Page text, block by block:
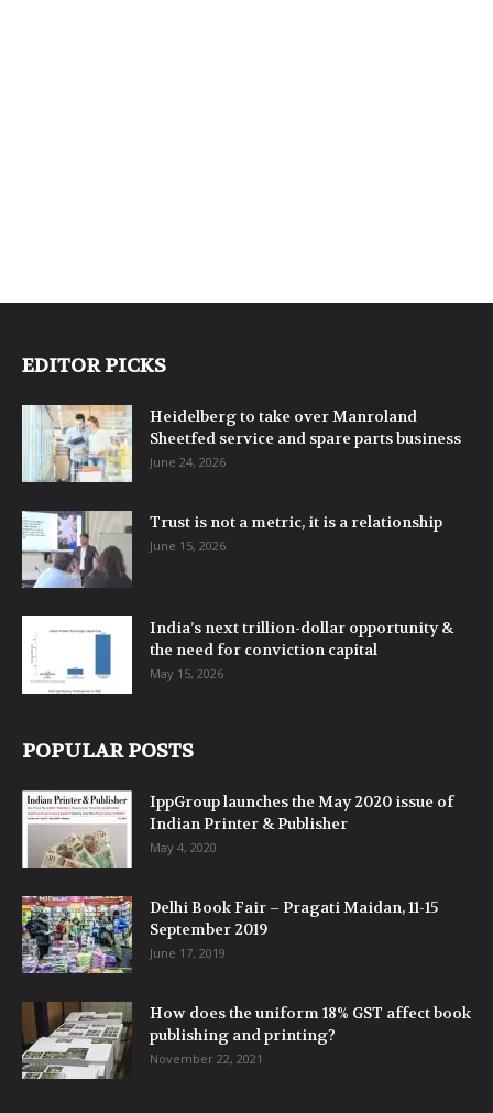
EDITOR PICKS
Heidelberg to take over Manroland
Sheetfed service and spare parts business
June 24, 2026
Trust is not a metric, it is a relationship
June 15, 2026
India’s next trillion-dollar opportunity &
the need for conviction capital
May 15, 2026
POPULAR POSTS
IppGroup launches the May 2020 issue of
Indian Printer & Publisher
May 4, 2020
Delhi Book Fair – Pragati Maidan, 11-15
September 2019
June 17, 2019
How does the uniform 18% GST affect book
publishing and printing?
November 22, 2021